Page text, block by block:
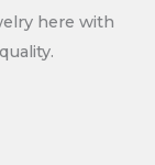
here with